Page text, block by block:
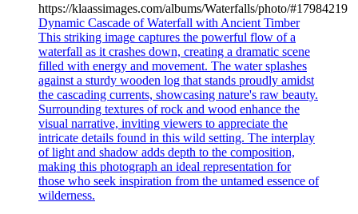
https://klaassimages.com/albums/Waterfalls/photo/#17984219
Dynamic Cascade of Waterfall with Ancient Timber
This striking image captures the powerful flow of a
waterfall as it crashes down, creating a dramatic scene
filled with energy and movement. The water splashes
against a sturdy wooden log that stands proudly amidst
the cascading currents, showcasing nature's raw beauty.
Surrounding textures of rock and wood enhance the
visual narrative, inviting viewers to appreciate the
intricate details found in this wild setting. The interplay
of light and shadow adds depth to the composition,
making this photograph an ideal representation for
those who seek inspiration from the untamed essence of
wilderness.